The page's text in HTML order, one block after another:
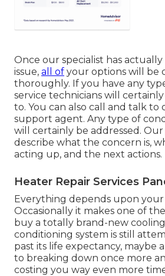
Once our specialist has
issue, all of your options will be
thoroughly. If you have any
service technicians will
to. You can also call and talk to
support agent. Any type of
will certainly be addressed. Our
describe what the concern is,
acting up, and the next actions.
Heater Repair Services
Everything depends upon
Occasionally it makes one of
buy a totally brand-new cooling
conditioning system is still
past its life expectancy, maybe
to breaking down once more
costing you way even more